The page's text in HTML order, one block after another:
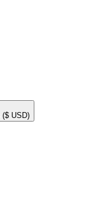
($ USD)